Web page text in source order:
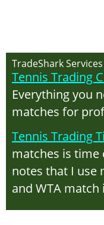
TradeShark Services
Tennis Trading
Everything you
matches for
Tennis Trading
matches is time
notes that I use
and WTA match